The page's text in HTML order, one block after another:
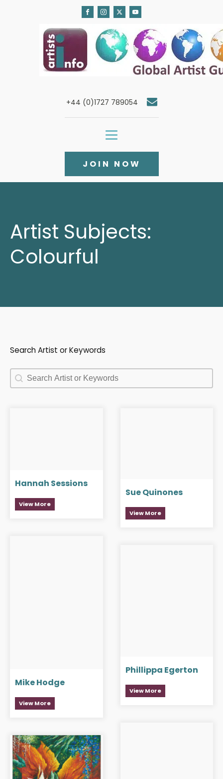
+44 (0)1727 789054
JOIN NOW
Artist Subjects:
Colourful
Search Artist or Keywords
Search Artist or Keywords
Search Artist or Keywords
Hannah Sessions
View More
Sue Quinones
View More
Mike Hodge
View More
Phillippa Egerton
View More